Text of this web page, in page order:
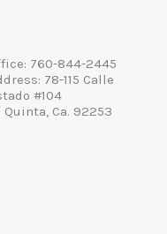
760-844-2445
78-115 Calle
#104
Quinta, Ca. 92253